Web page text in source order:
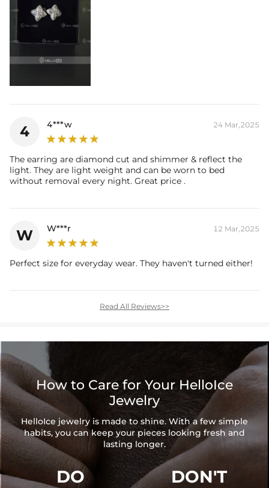
4 4***w 24 Mar,2025
The earring are diamond cut and shimmer & reflect the
light. They are light weight and can be worn to bed
without removal every night. Great price .
W W***r 12 Mar,2025
Perfect size for everyday wear. They haven't turned either!
Read All Reviews>>
How to Care for Your HelloIce
Jewelry
HelloIce jewelry is made to shine. With a few simple
habits, you can keep your pieces looking fresh and
lasting longer.
DO DON'T